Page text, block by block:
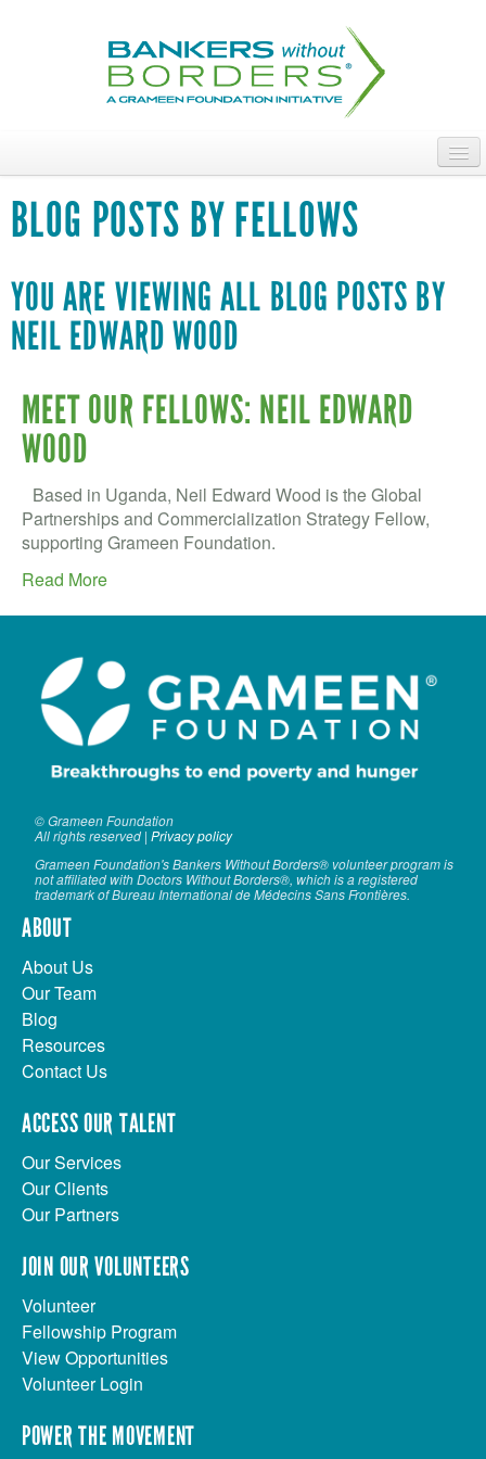
ACCESS OUR TALENT
JOIN OUR VOLUNTEERS
POWER THE MOVEMENT
DONATE
VOLUNTEER LOGIN
CONTACT US
LINKEDIN
YOUTUBE
FORM
SEARCH
BLOG POSTS BY FELLOWS
YOU ARE VIEWING ALL BLOG POSTS BY
NEIL EDWARD WOOD
MEET OUR FELLOWS: NEIL EDWARD
WOOD
Based in Uganda, Neil Edward Wood is the Global
Partnerships and Commercialization Strategy Fellow,
supporting Grameen Foundation.
Read More
© Grameen Foundation
All rights reserved | Privacy policy
Grameen Foundation's Bankers Without Borders® volunteer program is
not affiliated with Doctors Without Borders®, which is a registered
trademark of Bureau International de Médecins Sans Frontières.
ABOUT
About Us
Our Team
Blog
Resources
Contact Us
ACCESS OUR TALENT
Our Services
Our Clients
Our Partners
JOIN OUR VOLUNTEERS
Volunteer
Fellowship Program
View Opportunities
Volunteer Login
POWER THE MOVEMENT